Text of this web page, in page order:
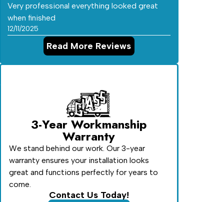
Very professional everything looked great
when finished
12/11/2025
Read More Reviews
3-Year Workmanship
Warranty
We stand behind our work. Our 3-year
warranty ensures your installation looks
great and functions perfectly for years to
come.
Contact Us Today!